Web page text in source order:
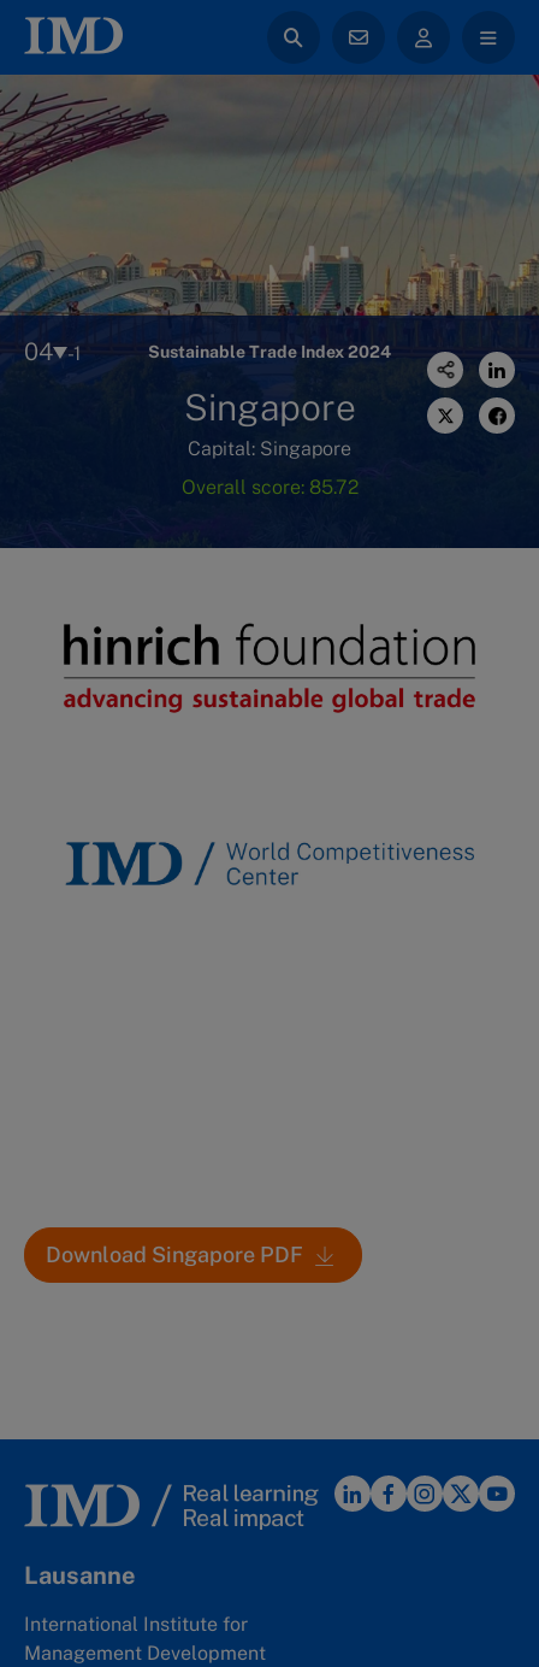
Sustainable Trade Index 2024
04 -1
Singapore
Capital: Singapore
Overall score: 85.72
Download Singapore PDF
Lausanne
International Institute for
Management Development